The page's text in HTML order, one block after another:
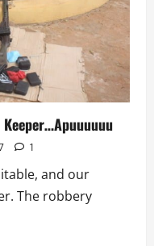
1
and our
The robbery